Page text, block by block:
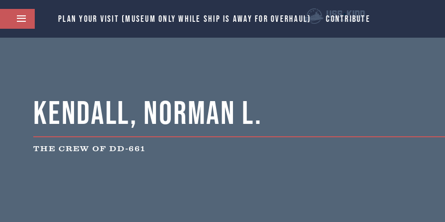
PLAN YOUR VISIT (MUSEUM ONLY WHILE SHIP IS AWAY FOR OVERHAUL) CONTRIBUTE
Kendall, Norman L.
THE CREW OF DD-661